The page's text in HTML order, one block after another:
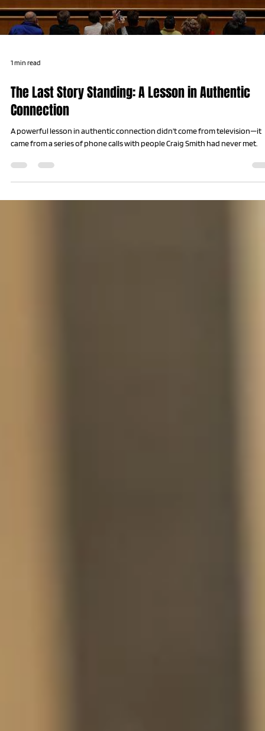
1 min read
The Last Story Standing: A Lesson in Authentic
Connection
A powerful lesson in authentic connection didn't come from television—it
came from a series of phone calls with people Craig Smith had never met.